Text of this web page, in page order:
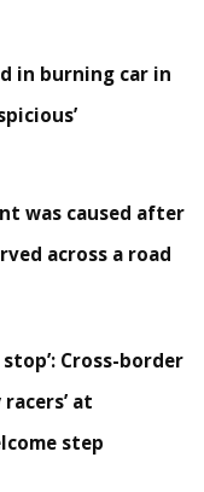
in burning car in
was caused after
across a road
Cross-border
at
step